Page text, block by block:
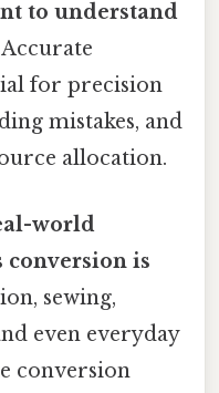
to understand
for precision
mistakes, and
allocation.
world
conversion is
sewing,
even everyday
conversion